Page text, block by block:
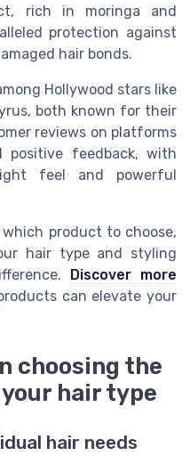
rich in moringa and
protection against
hair bonds.
Hollywood stars like
both known for their
reviews on platforms
positive feedback, with
feel and powerful
product to choose,
hair type and styling
Discover more
can elevate your
choosing the
hair type
hair needs